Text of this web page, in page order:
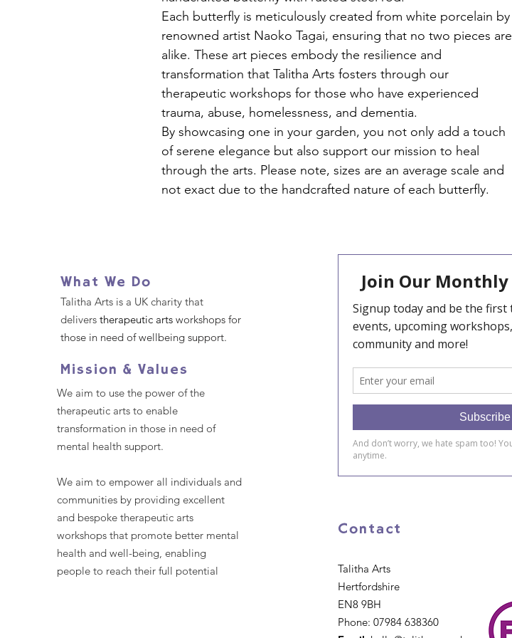
Each butterfly is meticulously created from white porcelain by
renowned artist Naoko Tagai, ensuring that no two pieces are
alike. These art pieces embody the resilience and
transformation that Talitha Arts fosters through our
therapeutic workshops for those who have experienced
trauma, abuse, homelessness, and dementia.
By showcasing one in your garden, you not only add a touch
of serene elegance but also support our mission to heal
through the arts. Please note, sizes are an average scale and
not exact due to the handcrafted nature of each butterfly.
What We Do
Talitha Arts is a UK charity that
delivers therapeutic arts workshops for
those in need of wellbeing support.
Mission & Values
We aim to use the power of the
therapeutic arts to enable
transformation in those in need of
mental health support.
We aim to empower all individuals and
communities by providing excellent
and bespoke therapeutic arts
workshops that promote better mental
health and well-being, enabling
people to reach their full potential
Contact
Talitha Arts
Hertfordshire
EN8 9BH
Phone: 07984 638360